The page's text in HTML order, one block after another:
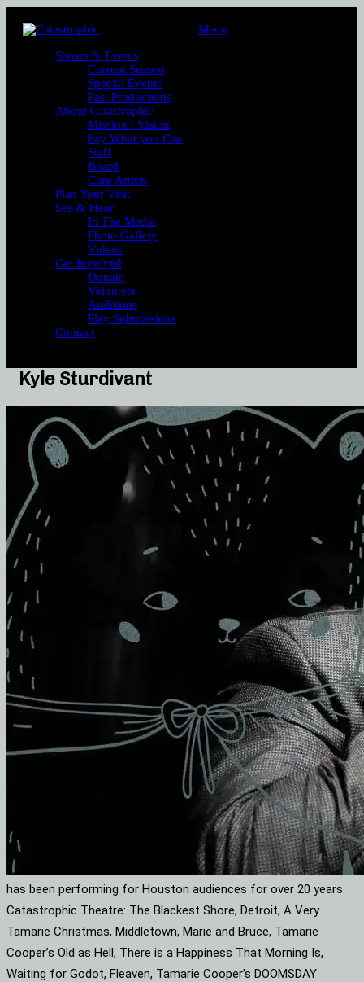
Menu
Shows & Events
Current Season
Special Events
Past Productions
About Catastrophic
Mission / Vision
Pay What you Can
Staff
Board
Core Artists
Plan Your Visit
See & Hear
In The Media
Photo Gallery
Videos
Get Involved
Donate
Volunteer
Auditions
Play Submissions
Contact
Kyle Sturdivant
has been performing for Houston audiences for over 20 years.
Catastrophic Theatre: The Blackest Shore, Detroit, A Very
Tamarie Christmas, Middletown, Marie and Bruce, Tamarie
Cooper’s Old as Hell, There is a Happiness That Morning Is,
Waiting for Godot, Fleaven, Tamarie Cooper’s DOOMSDAY